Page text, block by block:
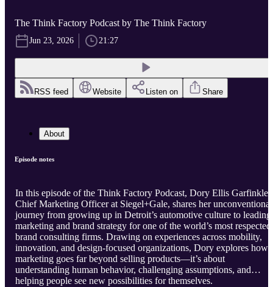
The Think Factory Podcast by The Think Factory
Jun 23, 2026 21:27
RSS feed Website Listen on Share
About
Episode notes
In this episode of the Think Factory Podcast, Dory Ellis Garfinkle,
Chief Marketing Officer at Siegel+Gale, shares her unconventional
journey from growing up in Detroit’s automotive culture to leading
marketing and brand strategy for one of the world’s most respected
brand consulting firms. Drawing on experiences across mobility,
innovation, and design-focused organizations, Dory explores how
marketing goes far beyond selling products—it’s about
understanding human behavior, challenging assumptions, and
helping people see new possibilities for themselves.